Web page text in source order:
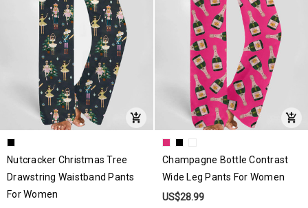
Nutcracker Christmas Tree
Drawstring Waistband Pants
For Women
Champagne Bottle Contrast
Wide Leg Pants For Women
US$28.99